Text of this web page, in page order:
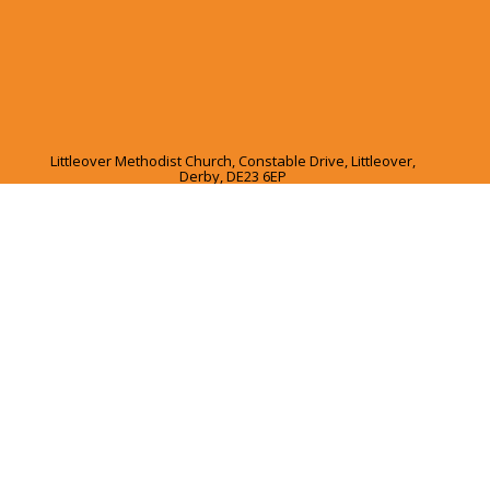
Littleover Methodist Church, Constable Drive, Littleover,
Derby, DE23 6EP